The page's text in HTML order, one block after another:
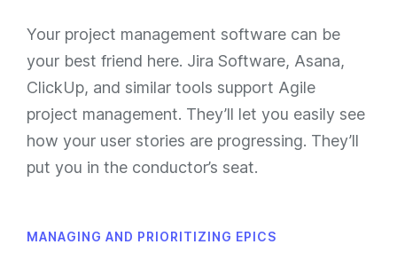
Your project management software can be
your best friend here. Jira Software, Asana,
ClickUp, and similar tools support Agile
project management. They’ll let you easily see
how your user stories are progressing. They’ll
put you in the conductor’s seat.
MANAGING AND PRIORITIZING EPICS